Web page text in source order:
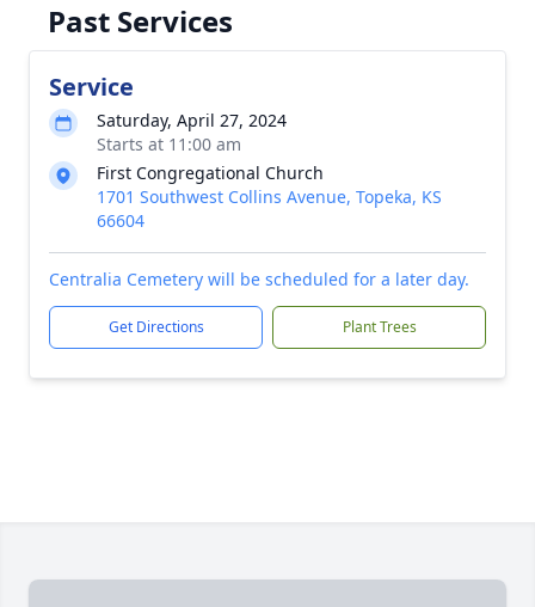
Past Services
Service
Saturday, April 27, 2024
Starts at 11:00 am
First Congregational Church
1701 Southwest Collins Avenue, Topeka, KS
66604
Centralia Cemetery will be scheduled for a later day.
Get Directions Plant Trees